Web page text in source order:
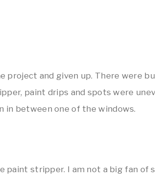
project and given up. There were
paint drips and spots were
in between one of the windows.
paint stripper. I am not a big fan of